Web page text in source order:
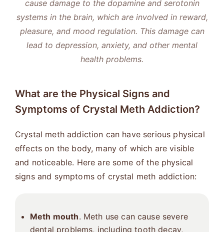
cause damage to the dopamine and serotonin
systems in the brain, which are involved in reward,
pleasure, and mood regulation. This damage can
lead to depression, anxiety, and other mental
health problems.
What are the Physical Signs and
Symptoms of Crystal Meth Addiction?
Crystal meth addiction can have serious physical
effects on the body, many of which are visible
and noticeable. Here are some of the physical
signs and symptoms of crystal meth addiction:
Meth mouth. Meth use can cause severe
dental problems, including tooth decay,